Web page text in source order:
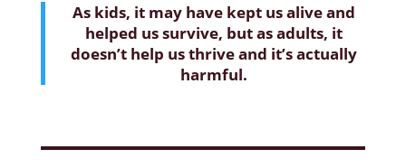
As kids, it may have kept us alive and
helped us survive, but as adults, it
doesn’t help us thrive and it’s actually
harmful.